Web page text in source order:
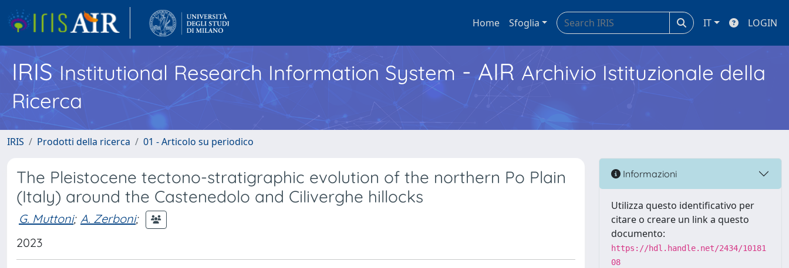
Home Sfoglia IT LOGIN
IRISInstitutional Research Information System - AIR Archivio Istituzionale della
Ricerca
IRIS Prodotti della ricerca 01 - Articolo su periodico
The Pleistocene tectono-stratigraphic evolution of the northern Po Plain
(Italy) around the Castenedolo and Ciliverghe hillocks
G. Muttoni; A. Zerboni;
2023
Informazioni
Utilizza questo identificativo per
citare o creare un link a questo
documento:
https://hdl.handle.net/2434/10181
08